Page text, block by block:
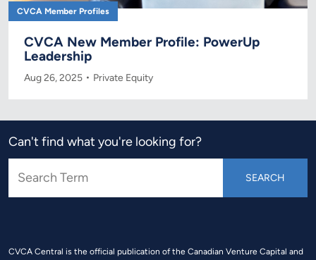
CVCA Member Profiles
CVCA New Member Profile: PowerUp
Leadership
Aug 26, 2025 Private Equity
Can't find what you're looking for?
CVCA Central is the official publication of the Canadian Venture Capital and